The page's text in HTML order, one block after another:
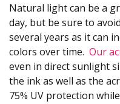
Natural light can be a
day, but be sure to
several years as it can
colors over time. Our
even in direct sunlight
the ink as well as the
75% UV protection